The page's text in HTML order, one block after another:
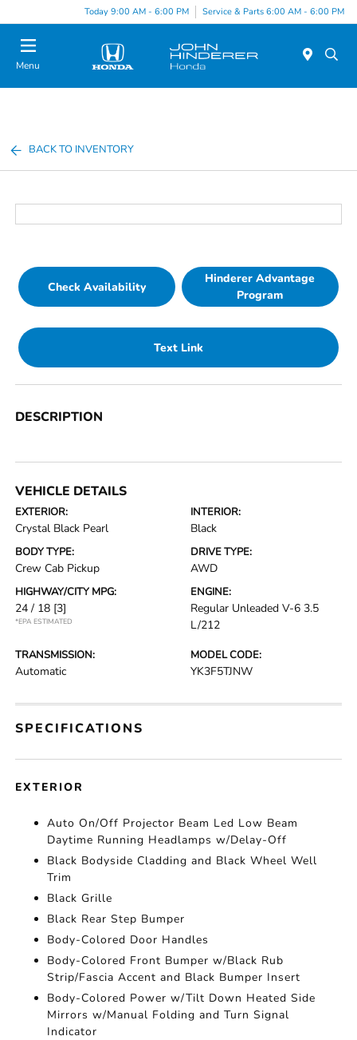
Today 9:00 AM - 6:00 PM Service & Parts 6:00 AM - 6:00 PM
Menu
BACK TO INVENTORY
Check Availability
Hinderer Advantage
Program
Text Link
DESCRIPTION
VEHICLE DETAILS
EXTERIOR:
Crystal Black Pearl
INTERIOR:
Black
BODY TYPE:
Crew Cab Pickup
DRIVE TYPE:
AWD
HIGHWAY/CITY MPG:
24 / 18 [3]
*EPA ESTIMATED
ENGINE:
Regular Unleaded V-6 3.5
L/212
TRANSMISSION:
Automatic
MODEL CODE:
YK3F5TJNW
SPECIFICATIONS
EXTERIOR
Auto On/Off Projector Beam Led Low Beam
Daytime Running Headlamps w/Delay-Off
Black Bodyside Cladding and Black Wheel Well
Trim
Black Grille
Black Rear Step Bumper
Body-Colored Door Handles
Body-Colored Front Bumper w/Black Rub
Strip/Fascia Accent and Black Bumper Insert
Body-Colored Power w/Tilt Down Heated Side
Mirrors w/Manual Folding and Turn Signal
Indicator